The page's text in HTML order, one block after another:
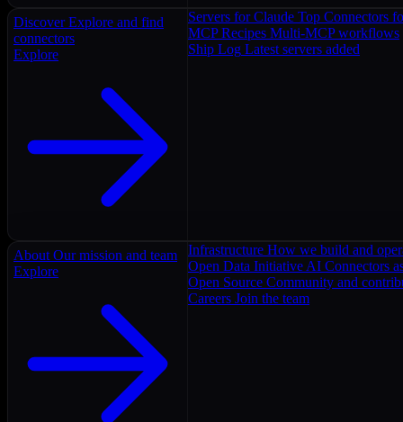
Discover Explore and find
connectors
Explore
Servers for Claude Top Connectors
MCP Recipes Multi-MCP workflows
Ship Log Latest servers added
About Our mission and team
Explore
Infrastructure How we build and
Open Data Initiative AI Connectors
Open Source Community and
Careers Join the team